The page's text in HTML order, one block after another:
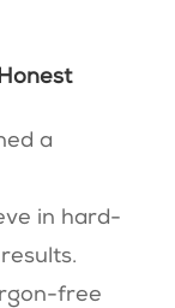
a
in hard-
free